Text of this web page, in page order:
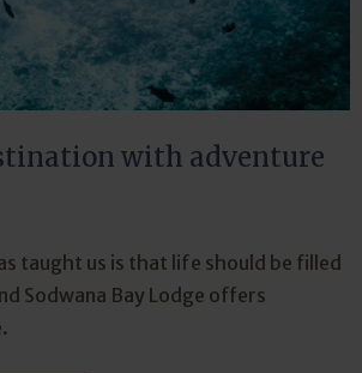
with adventure
taught us is that life should be filled
Sodwana Bay Lodge offers